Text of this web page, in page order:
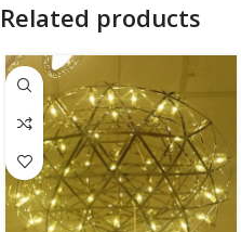
Related products